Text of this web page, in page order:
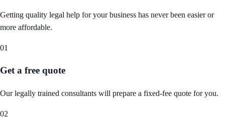
Getting quality legal help for your business has never been easier or
more affordable.
01
Get a free quote
Our legally trained consultants will prepare a fixed-fee quote for you.
02